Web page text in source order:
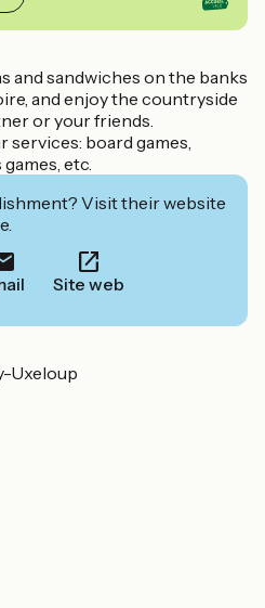
and sandwiches on the banks
and enjoy the countryside
or your friends.
services: board games,
etc.
Visit their website
Site web
Uxeloup